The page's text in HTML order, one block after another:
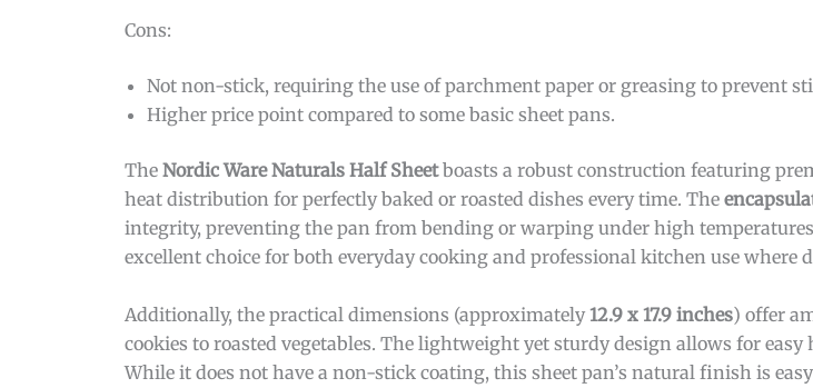
Cons:
Not non-stick, requiring the use of parchment paper or greasing to prevent
Higher price point compared to some basic sheet pans.
The Nordic Ware Naturals Half Sheetboasts a robust construction featuring
heat distribution for perfectly baked or roasted dishes every time. The
integrity, preventing the pan from bending or warping under high
excellent choice for both everyday cooking and professional kitchen use where
Additionally, the practical dimensions (approximately12.9 x 17.9 inches) offer
cookies to roasted vegetables. The lightweight yet sturdy design allows for
While it does not have a non-stick coating, this sheet pan’s natural finish is